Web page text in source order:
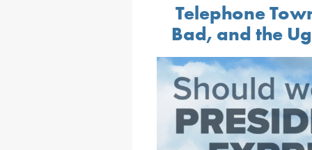
Telephone
Bad, and the